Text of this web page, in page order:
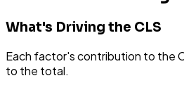
What's Driving the CLS
Each factor's contribution to the
to the total.